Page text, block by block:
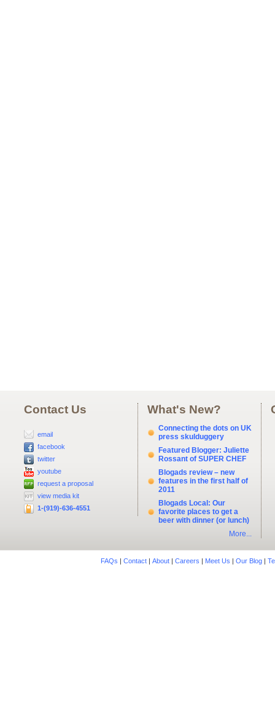
Contact Us
email
facebook
twitter
youtube
request a proposal
view media kit
1-(919)-636-4551
What's New?
Connecting the dots on UK
press skulduggery
Featured Blogger: Juliette
Rossant of SUPER CHEF
Blogads review – new
features in the first half of
2011
Blogads Local: Our
favorite places to get a
beer with dinner (or lunch)
More...
FAQs | Contact| About| Careers | Meet Us | Our Blog|